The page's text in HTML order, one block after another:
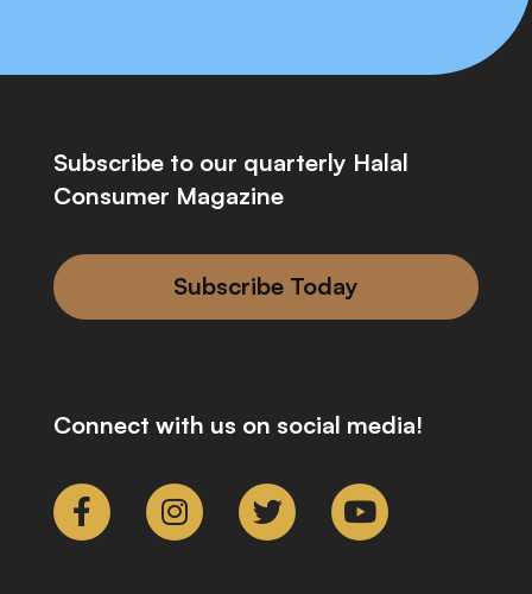
Subscribe to our quarterly Halal
Consumer Magazine
Subscribe Today
Connect with us on social media!